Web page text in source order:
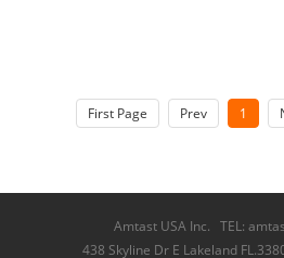
First Page Prev 1
Amtast USA Inc. TEL:
438 Skyline Dr E Lakeland